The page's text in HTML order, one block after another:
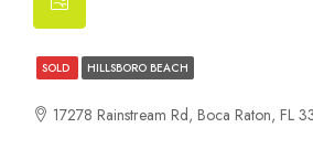
SOLD HILLSBORO BEACH
17278 Rainstream Rd, Boca Raton, FL